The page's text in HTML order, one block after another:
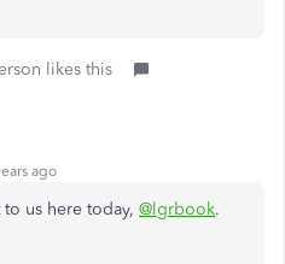
likes this
ago
us here today, @lgrbook.